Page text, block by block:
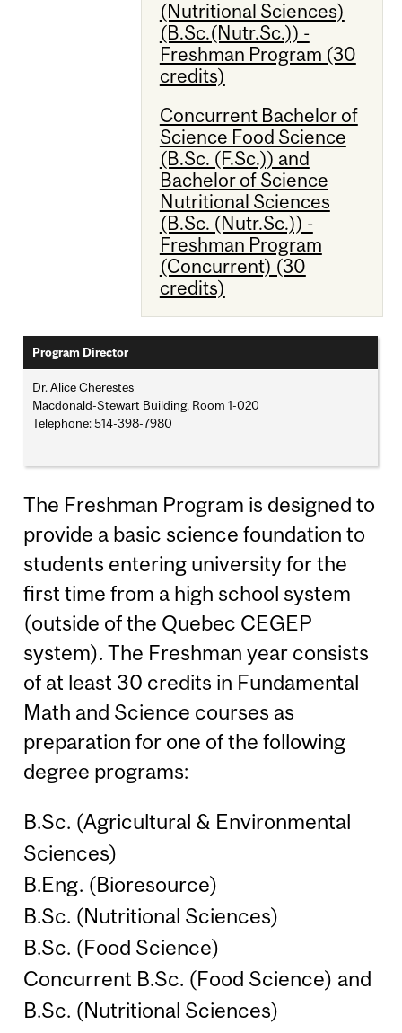
(Nutritional Sciences)
(B.Sc.(Nutr.Sc.)) -
Freshman Program (30
credits)
Concurrent Bachelor of
Science Food Science
(B.Sc. (F.Sc.)) and
Bachelor of Science
Nutritional Sciences
(B.Sc. (Nutr.Sc.)) -
Freshman Program
(Concurrent) (30
credits)
Program Director
Dr. Alice Cherestes
Macdonald-Stewart Building, Room 1-020
Telephone: 514-398-7980
The Freshman Program is designed to
provide a basic science foundation to
students entering university for the
first time from a high school system
(outside of the Quebec CEGEP
system). The Freshman year consists
of at least 30 credits in Fundamental
Math and Science courses as
preparation for one of the following
degree programs:
B.Sc. (Agricultural & Environmental
Sciences)
B.Eng. (Bioresource)
B.Sc. (Nutritional Sciences)
B.Sc. (Food Science)
Concurrent B.Sc. (Food Science) and
B.Sc. (Nutritional Sciences)